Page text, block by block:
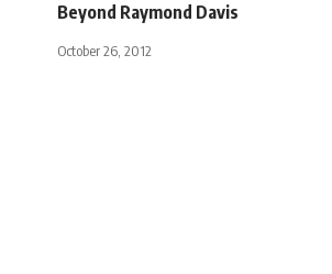
Beyond Raymond Davis
October 26, 2012